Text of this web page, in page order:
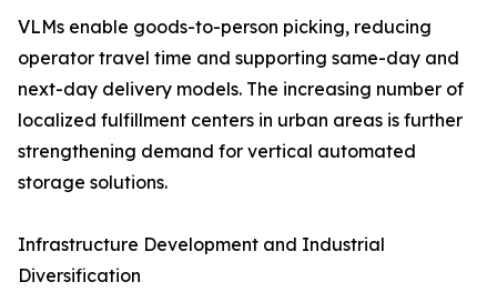
VLMs enable goods-to-person picking, reducing
operator travel time and supporting same-day and
next-day delivery models. The increasing number of
localized fulfillment centers in urban areas is further
strengthening demand for vertical automated
storage solutions.
Infrastructure Development and Industrial
Diversification